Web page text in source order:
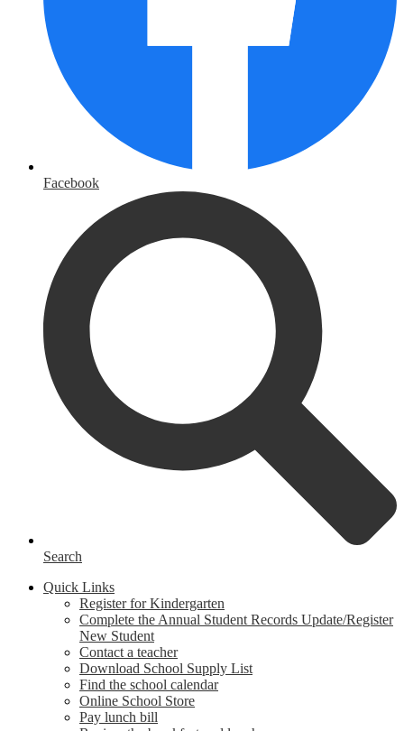
Facebook
Search
Quick Links
Register for Kindergarten
Complete the Annual Student Records Update/Register
New Student
Contact a teacher
Download School Supply List
Find the school calendar
Online School Store
Pay lunch bill